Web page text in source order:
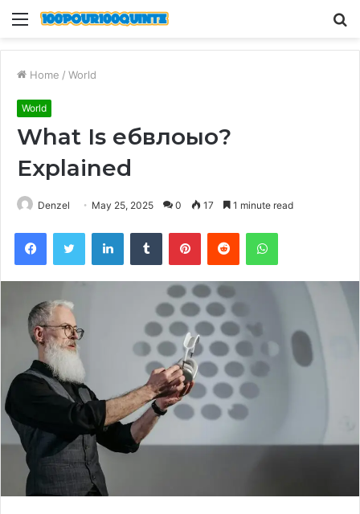
Menu
Home / World
World
What Is ебвлоыо?
Explained
Denzel May 25, 2025 0 17 1 minute read
FacebookTwitter LinkedInTumblr PinterestReddit WhatsApp